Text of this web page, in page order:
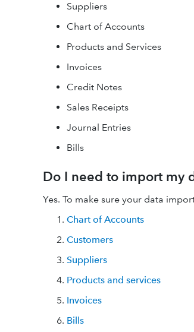
Suppliers
Chart of Accounts
Products and Services
Invoices
Credit Notes
Sales Receipts
Journal Entries
Bills
Do I need to import my
Yes. To make sure your data
Chart of Accounts
Customers
Suppliers
Products and services
Invoices
Bills